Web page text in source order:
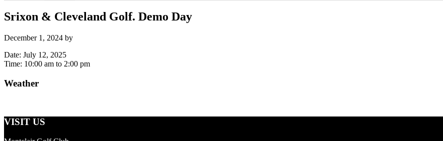
Srixon & Cleveland Golf. Demo Day
December 1, 2024 by
Date: July 12, 2025
Time: 10:00 am to 2:00 pm
Weather
VISIT US